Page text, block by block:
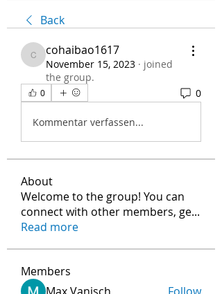
Back
cohaibao1617
cohaibao1617
November 15, 2023 · joined
the group.
0 0
Kommentar verfassen...
About
Welcome to the group! You can
connect with other members, ge...
Read more
Members